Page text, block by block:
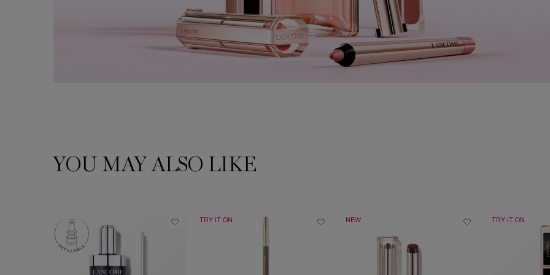
PDP Slot 1 SectionYOU MAY ALSO LIKE
TRY IT ON NEW TRY IT ON